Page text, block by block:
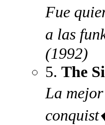
Fue
a las
(1992)
5. The
La